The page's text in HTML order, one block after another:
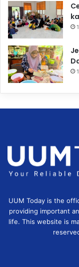
UUM Today is the
providing important
life. This website is